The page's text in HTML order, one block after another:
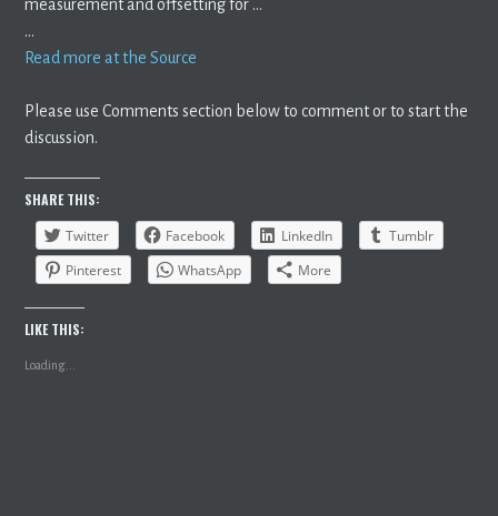
measurement and offsetting for …
…
Read more at the Source
Please use Comments section below to comment or to start the
discussion.
SHARE THIS:
Twitter
Facebook LinkedIn
Tumblr
Pinterest
WhatsApp More
LIKE THIS:
Loading...